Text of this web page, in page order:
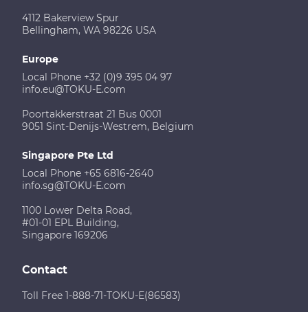
4112 Bakerview Spur
Bellingham, WA 98226 USA
Europe
Local Phone +32 (0)9 395 04 97
info.eu@TOKU-E.com
Poortakkerstraat 21 Bus 0001
9051 Sint-Denijs-Westrem, Belgium
Singapore Pte Ltd
Local Phone +65 6816-2640
info.sg@TOKU-E.com
1100 Lower Delta Road,
#01-01 EPL Building,
Singapore 169206
Contact
Toll Free 1-888-71-TOKU-E(86583)